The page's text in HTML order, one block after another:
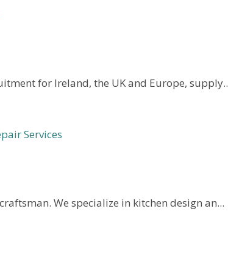
for Ireland, the UK and Europe,
Services
We specialize in kitchen design an...